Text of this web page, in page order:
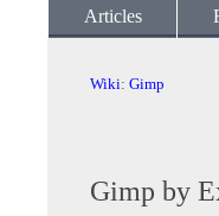
Articles
Wiki: Gimp
Gimp by